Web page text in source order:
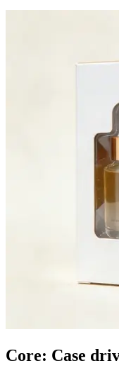
Core: Case